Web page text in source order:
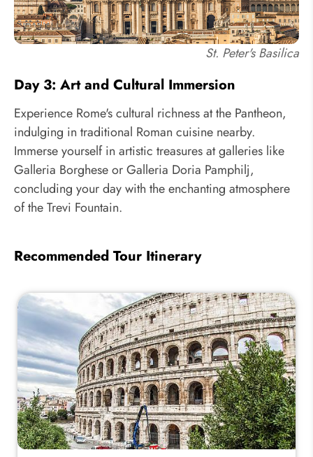
St. Peter's Basilica
Day 3: Art and Cultural Immersion
Experience Rome's cultural richness at the Pantheon,
indulging in traditional Roman cuisine nearby.
Immerse yourself in artistic treasures at galleries like
Galleria Borghese or Galleria Doria Pamphilj,
concluding your day with the enchanting atmosphere
of the Trevi Fountain.
Recommended Tour Itinerary